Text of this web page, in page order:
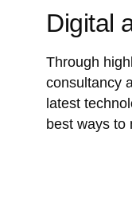
Digital
Through
consultancy
latest
best ways to